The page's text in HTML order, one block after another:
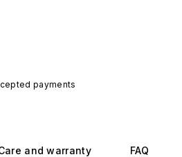
payments
and warranty FAQ